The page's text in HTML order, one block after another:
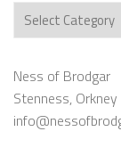
Categories
Ness of Brodgar
Stenness, Orkney